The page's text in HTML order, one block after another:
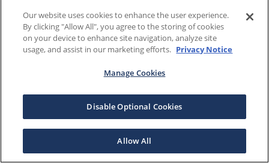
Our website uses cookies to enhance the user experience.
By clicking "Allow All", you agree to the storing of cookies
on your device to enhance site navigation, analyze site
usage, and assist in our marketing efforts. Privacy Notice
Manage Cookies
Disable Optional Cookies
Allow All